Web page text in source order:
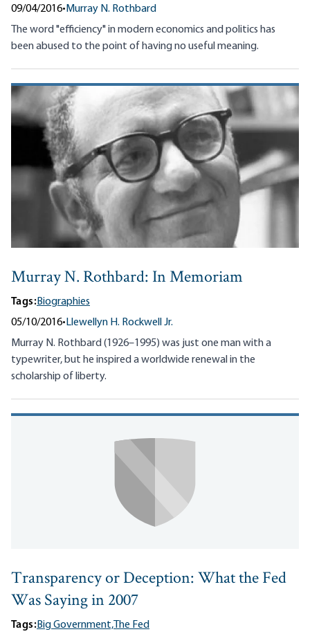
09/04/2016•Murray N. Rothbard
The word "efficiency" in modern economics and politics has
been abused to the point of having no useful meaning.
Murray N. Rothbard: In Memoriam
Tags:Biographies
05/10/2016• Llewellyn H. Rockwell Jr.
Murray N. Rothbard (1926–1995) was just one man with a
typewriter, but he inspired a worldwide renewal in the
scholarship of liberty.
Transparency or Deception: What the Fed
Was Saying in 2007
Tags:Big Government, The Fed